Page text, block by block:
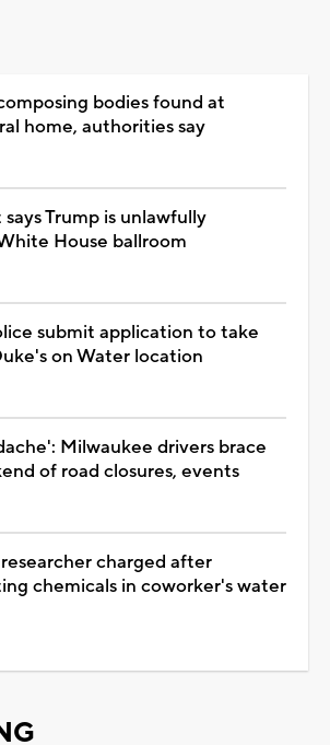
bodies found at
home, authorities say
Trump is unlawfully
House ballroom
submit application to take
on Water location
Milwaukee drivers brace
of road closures, events
charged after
chemicals in coworker's water